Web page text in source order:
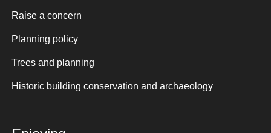
Raise a concern
Planning policy
Trees and planning
Historic building conservation and archaeology